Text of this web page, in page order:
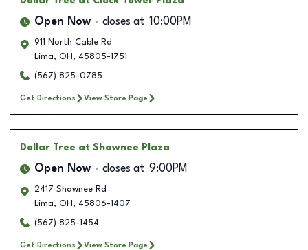
Open Now closes at 10:00PM
911 North Cable Rd
Lima, OH , 45805-1751
(567) 825-0785
Get Directions View Store Page
Dollar Tree at Shawnee Plaza
Open Now closes at 9:00PM
2417 Shawnee Rd
Lima, OH , 45806-1407
(567) 825-1454
Get Directions View Store Page